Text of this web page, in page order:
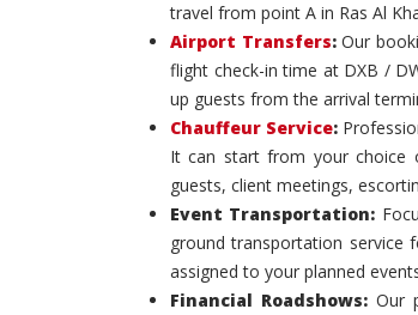
travel from point A in Ras Al
Airport Transfers:Our
flight check-in time at DXB /
up guests from the arrival
Chauffeur Service:
It can start from your choice
guests, client meetings,
Event Transportation:
ground transportation service
assigned to your planned
Financial Roadshows: Our